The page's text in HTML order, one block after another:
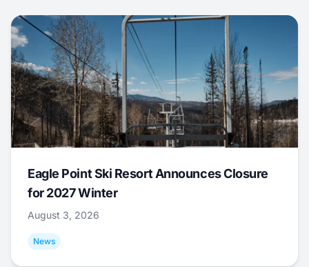
Eagle Point Ski Resort Announces Closure
for 2027 Winter
August 3, 2026
News